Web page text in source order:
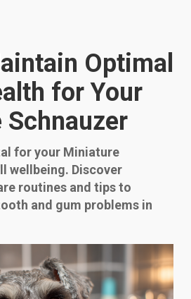
Optimal
for Your
for your Miniature
wellbeing. Discover
routines and tips to
and gum problems in